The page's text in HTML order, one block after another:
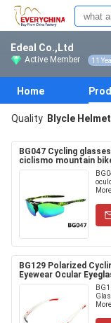
Edeal Co.,Ltd
Active Member 11
Home
Quality BIycle Helmet
BG047 Cycling
ciclismo mountain
BG129 Polarized
Eyewear Ocular